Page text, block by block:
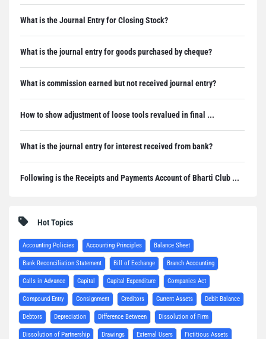
What is the Journal Entry for Closing Stock?
What is the journal entry for goods purchased by cheque?
What is commission earned but not received journal entry?
How to show adjustment of loose tools revalued in final ...
What is the journal entry for interest received from bank?
Following is the Receipts and Payments Account of Bharti Club ...
Hot Topics
Accounting Policies Accounting Principles Balance Sheet
Bank Reconciliation Statement Bill of Exchange Branch Accounting
Calls in Advance Capital Capital Expenditure Companies Act
Compound Entry Consignment Creditors Current Assets Debit Balance
Debtors Depreciation Difference Between Dissolution of Firm
Dissolution of Partnership Drawings External Users Fictitious Assets